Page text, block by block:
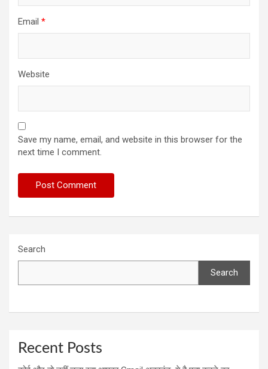
Email *
Website
Save my name, email, and website in this browser for the
next time I comment.
Search
Search
Recent Posts